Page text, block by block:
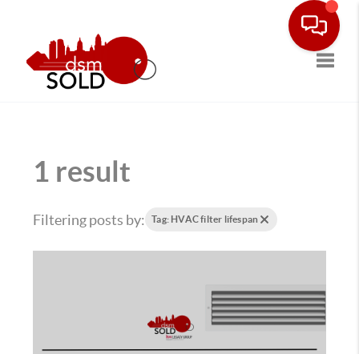
1 result
Filtering posts by: Tag: HVAC filter lifespan